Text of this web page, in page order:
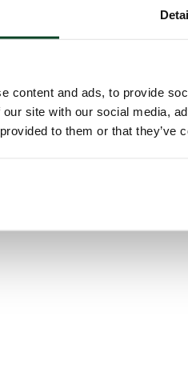
content and ads, to provide
site with our social media,
to them or that